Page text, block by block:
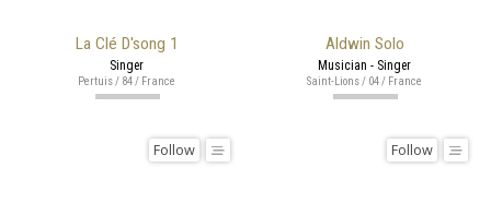
La Clé D'song 1
Singer
Pertuis / 84 / France
Aldwin Solo
Musician - Singer
Saint-Lions / 04 / France
Follow Follow